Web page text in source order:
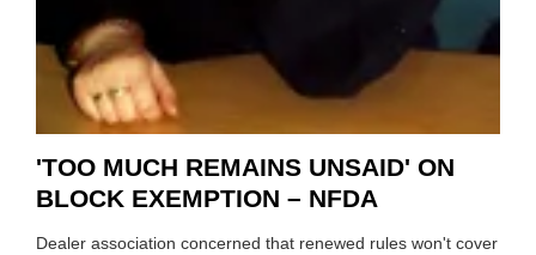
'TOO MUCH REMAINS UNSAID' ON
BLOCK EXEMPTION – NFDA
Dealer association concerned that renewed rules won't cover